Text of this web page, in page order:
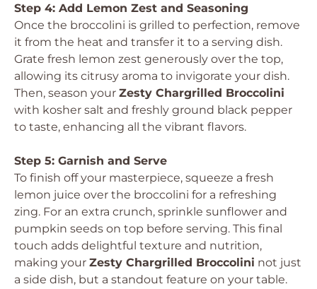
Step 4: Add Lemon Zest and Seasoning
Once the broccolini is grilled to perfection, remove
it from the heat and transfer it to a serving dish.
Grate fresh lemon zest generously over the top,
allowing its citrusy aroma to invigorate your dish.
Then, season your Zesty Chargrilled Broccolini
with kosher salt and freshly ground black pepper
to taste, enhancing all the vibrant flavors.
Step 5: Garnish and Serve
To finish off your masterpiece, squeeze a fresh
lemon juice over the broccolini for a refreshing
zing. For an extra crunch, sprinkle sunflower and
pumpkin seeds on top before serving. This final
touch adds delightful texture and nutrition,
making your Zesty Chargrilled Broccolini not just
a side dish, but a standout feature on your table.